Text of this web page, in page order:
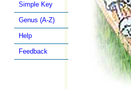
Simple Key
Genus (A-Z)
Help
Feedback